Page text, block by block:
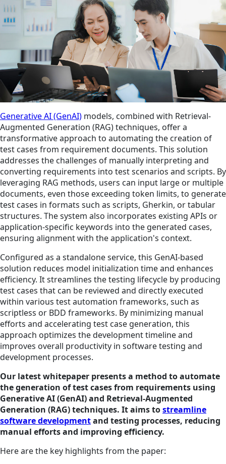
Generative AI (GenAI) models, combined with Retrieval-
Augmented Generation (RAG) techniques, offer a
transformative approach to automating the creation of
test cases from requirement documents. This solution
addresses the challenges of manually interpreting and
converting requirements into test scenarios and scripts. By
leveraging RAG methods, users can input large or multiple
documents, even those exceeding token limits, to generate
test cases in formats such as scripts, Gherkin, or tabular
structures. The system also incorporates existing APIs or
application-specific keywords into the generated cases,
ensuring alignment with the application's context.
Configured as a standalone service, this GenAI-based
solution reduces model initialization time and enhances
efficiency. It streamlines the testing lifecycle by producing
test cases that can be reviewed and directly executed
within various test automation frameworks, such as
scriptless or BDD frameworks. By minimizing manual
efforts and accelerating test case generation, this
approach optimizes the development timeline and
improves overall productivity in software testing and
development processes.
Our latest whitepaper presents a method to automate
the generation of test cases from requirements using
Generative AI (GenAI) and Retrieval-Augmented
Generation (RAG) techniques. It aims tostreamline
software developmentand testing processes, reducing
manual efforts and improving efficiency.
Here are the key highlights from the paper: